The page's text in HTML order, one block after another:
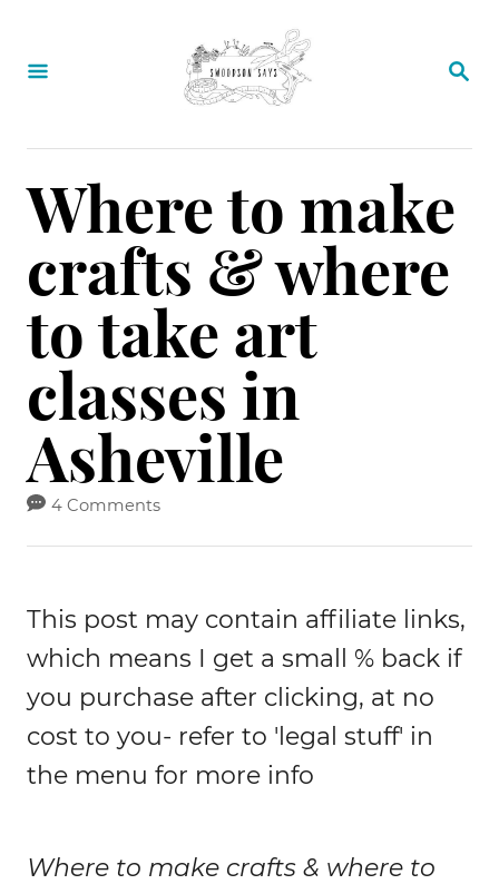
S
R
H
Where to make
crafts & where
to take art
classes in
Asheville
4 Comments
This post may contain affiliate links,
which means I get a small % back if
you purchase after clicking, at no
cost to you- refer to 'legal stuff' in
the menu for more info
Where to make crafts & where to